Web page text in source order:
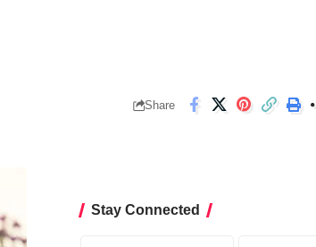
Share
Stay Connected